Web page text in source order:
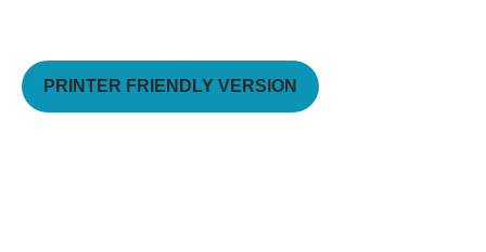
PRINTER FRIENDLY VERSION